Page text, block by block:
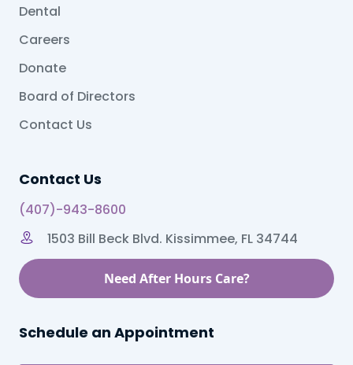
Dental
Careers
Donate
Board of Directors
Contact Us
Contact Us
(407)-943-8600
1503 Bill Beck Blvd. Kissimmee, FL 34744
Need After Hours Care?
Schedule an Appointment